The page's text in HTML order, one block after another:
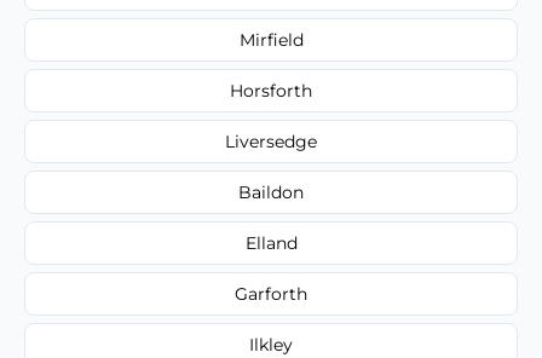
Mirfield
Horsforth
Liversedge
Baildon
Elland
Garforth
Ilkley